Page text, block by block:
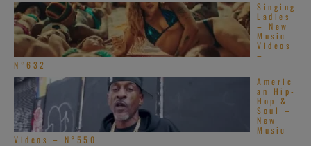
Singing
Ladies
– New
Music
Videos
–
N°632
Americ
an Hip-
Hop &
Soul –
New
Music
Videos – N°550